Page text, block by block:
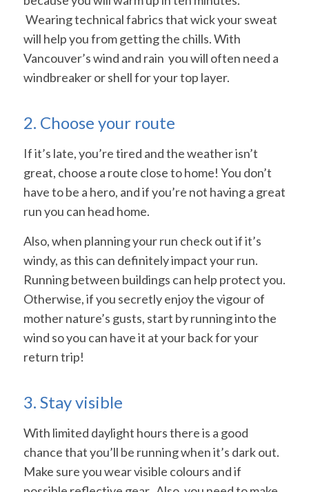
Wearing technical fabrics that wick your sweat
will help you from getting the chills. With
Vancouver’s wind and rain you will often need a
windbreaker or shell for your top layer.
2. Choose your route
If it’s late, you’re tired and the weather isn’t
great, choose a route close to home! You don’t
have to be a hero, and if you’re not having a great
run you can head home.
Also, when planning your run check out if it’s
windy, as this can definitely impact your run.
Running between buildings can help protect you.
Otherwise, if you secretly enjoy the vigour of
mother nature’s gusts, start by running into the
wind so you can have it at your back for your
return trip!
3. Stay visible
With limited daylight hours there is a good
chance that you’ll be running when it’s dark out.
Make sure you wear visible colours and if